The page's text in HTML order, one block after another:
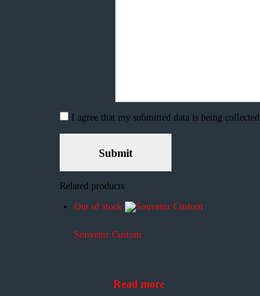
I agree that my submitted data is being
Related products
Out of stock
Souvenir Custom
Read more